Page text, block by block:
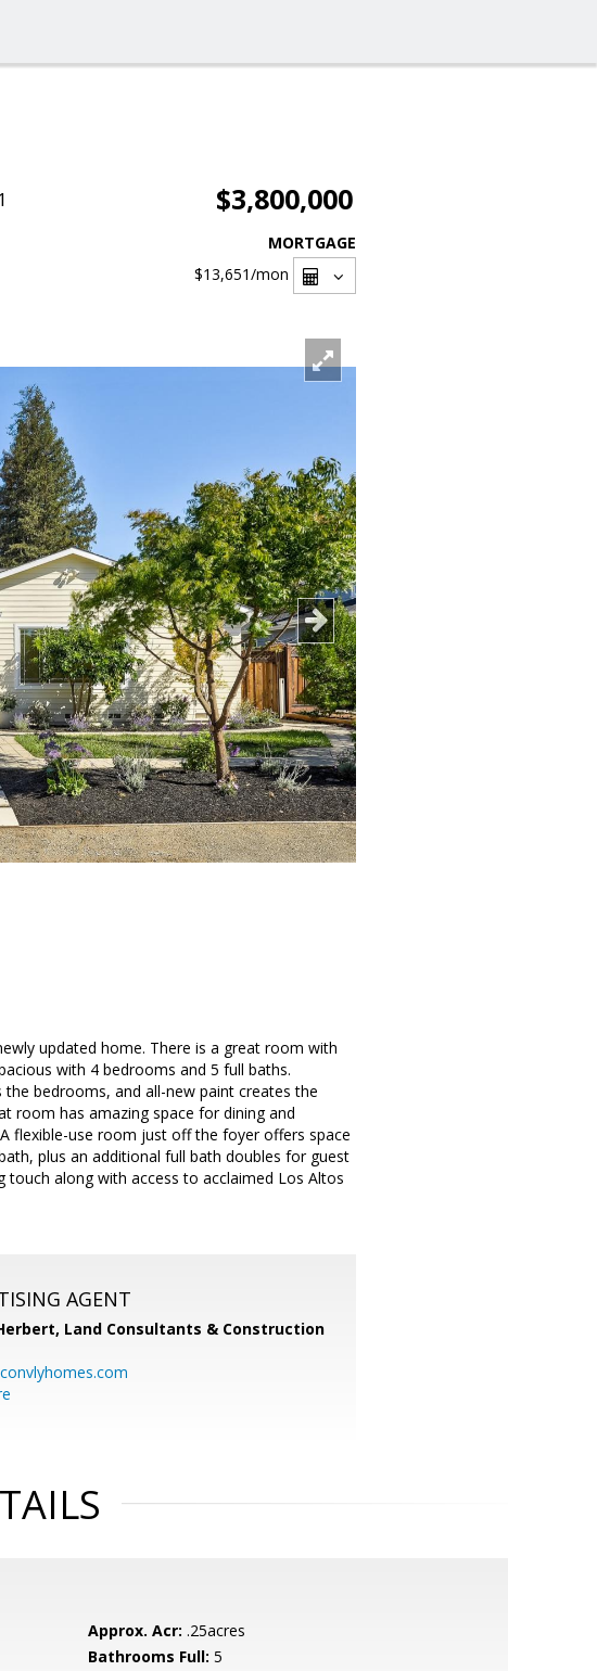
$3,800,000
MORTGAGE
$13,651/mon
updated home. There is a great room with
with 4 bedrooms and 5 full baths.
bedrooms, and all-new paint creates the
room has amazing space for dining and
flexible-use room just off the foyer offers space
plus an additional full bath doubles for guest
touch along with access to acclaimed Los Altos
AGENT
Land Consultants & Construction
Approx. Acr: .25acres
Bathrooms Full: 5